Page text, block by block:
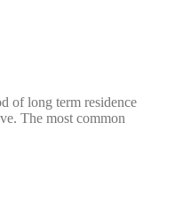
of long term residence
The most common